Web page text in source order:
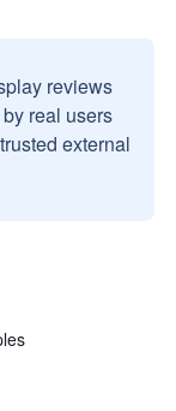
reviews
real users
external